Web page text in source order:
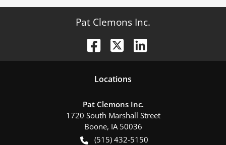
Pat Clemons Inc.
Locations
Pat Clemons Inc.
1720 South Marshall Street
Boone, IA 50036
(515) 432-5150